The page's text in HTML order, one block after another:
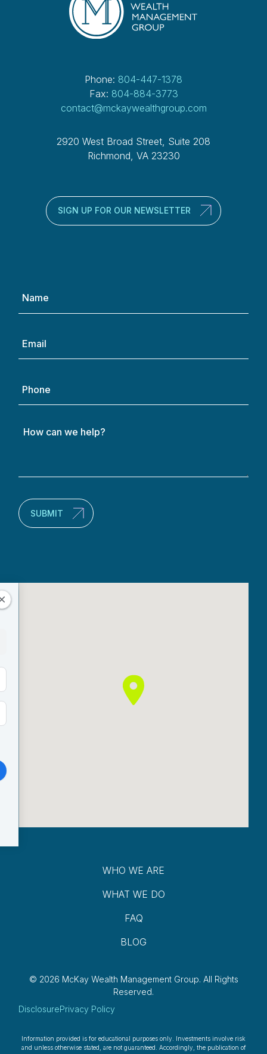
SUBMIT
WHO WE ARE
WHAT WE DO
FAQ
BLOG
Phone: 804-447-1378
Fax: 804-884-3773
contact@mckaywealthgroup.com
2920 West Broad Street, Suite 208
Richmond, VA 23230
SIGN UP FOR OUR NEWSLETTER
© 2026 McKay Wealth Management Group. All Rights
Reserved.
DisclosurePrivacy Policy
Information provided is for educational purposes only. Investments involve risk
and unless otherwise stated, are not guaranteed. Accordingly, the publication of